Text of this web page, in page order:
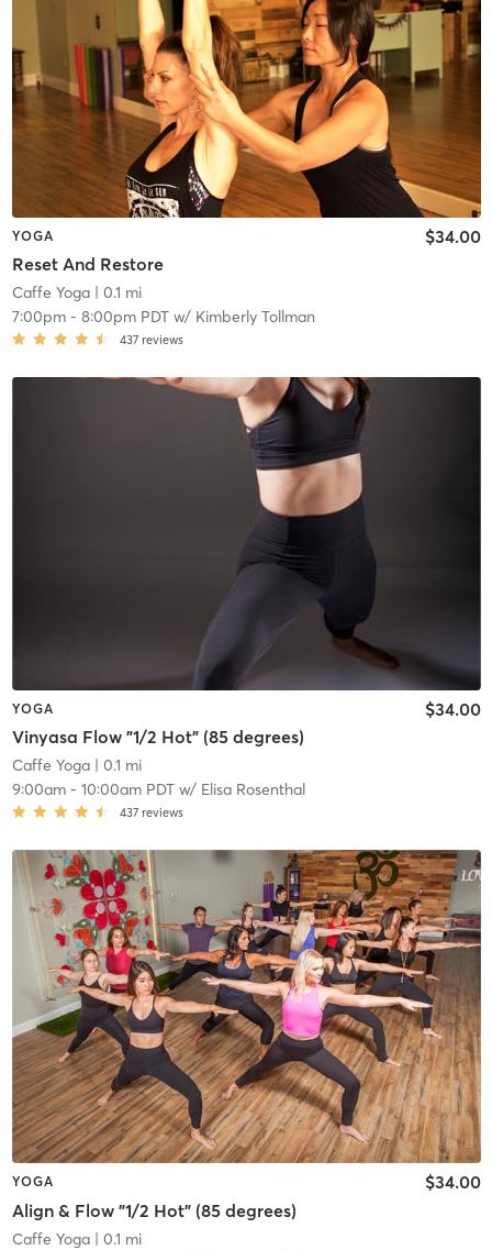
YOGA
Reset And Restore
$34.00
Caffe Yoga| 0.1 mi
7:00pm- 8:00pm PDTw/ Kimberly Tollman
437 reviews
YOGA
Vinyasa Flow "1/2 Hot" (85 degrees)
$34.00
Caffe Yoga| 0.1 mi
9:00am- 10:00am PDTw/ Elisa Rosenthal
437 reviews
YOGA
Align & Flow "1/2 Hot" (85 degrees)
$34.00
Caffe Yoga| 0.1 mi